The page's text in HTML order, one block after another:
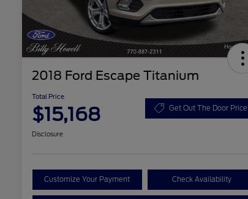
2018 Ford Escape Titanium
Total Price
$15,168 Get Out The Door Price
Disclosure
Customize Your Payment Check Availability